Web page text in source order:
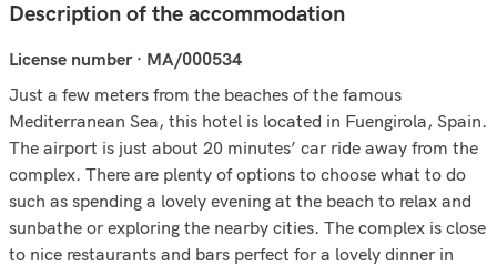
Description of the accommodation
License number · MA/000534
Just a few meters from the beaches of the famous
Mediterranean Sea, this hotel is located in Fuengirola, Spain.
The airport is just about 20 minutes’ car ride away from the
complex. There are plenty of options to choose what to do
such as spending a lovely evening at the beach to relax and
sunbathe or exploring the nearby cities. The complex is close
to nice restaurants and bars perfect for a lovely dinner in